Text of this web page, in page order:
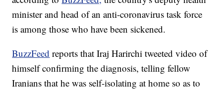
minister and head of an anti-coronavirus task force
is among those who have been sickened.
BuzzFeed reports that Iraj Harirchi tweeted video of
himself confirming the diagnosis, telling fellow
Iranians that he was self-isolating at home so as to